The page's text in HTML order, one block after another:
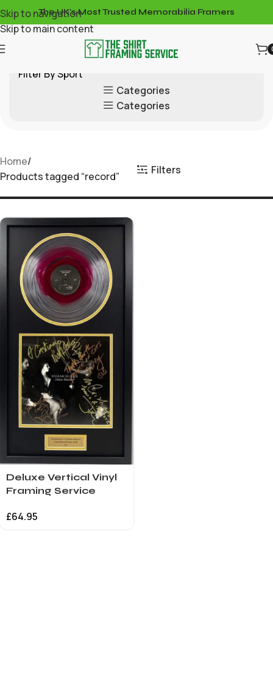
Skip to navigation
Skip to main content
The UK's Most Trusted Memorabilia Framers
Filter By Sport
Categories
Categories
Home
Products tagged “record”
Filters
Deluxe Vertical Vinyl
Framing Service
£64.95